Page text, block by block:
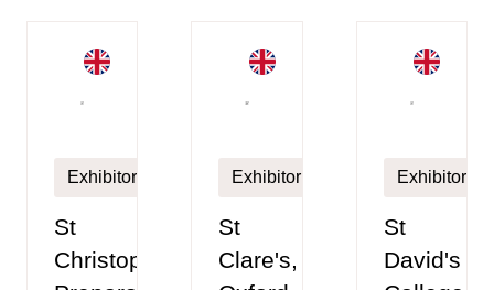
Exhibitor
St
Christopher's
Exhibitor
St
Clare's,
Exhibitor
St
David's